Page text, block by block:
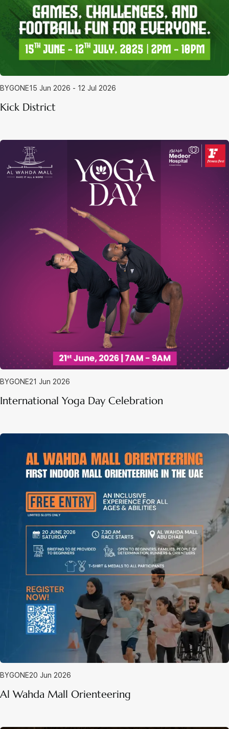
BYGONE15 Jun 2026 - 12 Jul 2026
Kick District
BYGONE21 Jun 2026
International Yoga Day Celebration
BYGONE20 Jun 2026
Al Wahda Mall Orienteering